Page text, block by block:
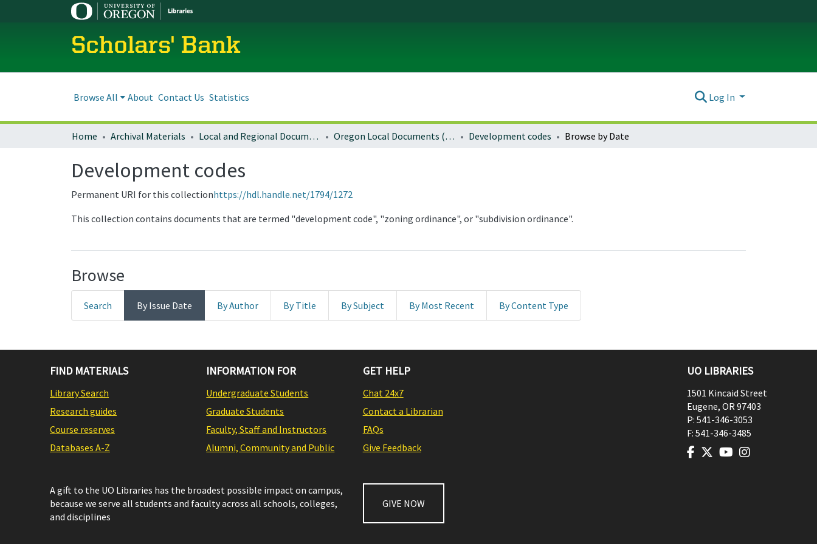
Scholars' Bank
Browse All About Contact Us Statistics Log In
Home Archival Materials Local and Regional Documents Archive Oregon Local Documents (Cities) Development codes Browse by Date
Development codes
Permanent URI for this collectionhttps://hdl.handle.net/1794/1272
This collection contains documents that are termed "development code", "zoning ordinance", or "subdivision ordinance".
Browse
Search By Issue Date By Author By Title By Subject By Most Recent By Content Type
FIND MATERIALS
Library Search
Research guides
Course reserves
Databases A-Z
INFORMATION FOR
Undergraduate Students
Graduate Students
Faculty, Staff and Instructors
Alumni, Community and Public
GET HELP
Chat 24x7
Contact a Librarian
FAQs
Give Feedback
A gift to the UO Libraries has the broadest possible impact on campus,
because we serve all students and faculty across all schools, colleges,
and disciplines
GIVE NOW
UO LIBRARIES
1501 Kincaid Street
Eugene, OR97403
P: 541-346-3053
F: 541-346-3485